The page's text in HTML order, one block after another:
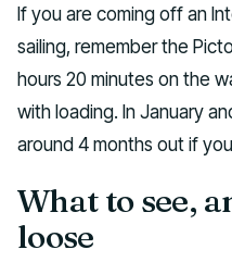
If you are coming off an
sailing, remember the
hours 20 minutes on the
with loading. In January
around 4 months out if
What to see,
loose